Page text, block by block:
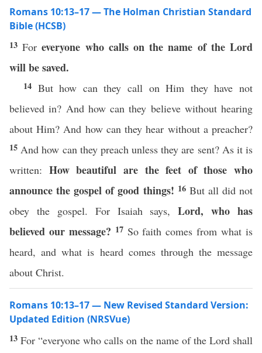
Romans 10:13–17 — The Holman Christian Standard
Bible (HCSB)
13Foreveryone who calls on the name of the Lord
will be saved.
14 But how can they call on Him they have not
believed in? And how can they believe without hearing
about Him? And how can they hear without a preacher?
15 And how can they preach unless they are sent? As it is
written: How beautiful are the feet of those who
announce the gospel of good things! 16 But all did not
obey the gospel. For Isaiah says,Lord, who has
believed our message? 17 So faith comes from what is
heard, and what is heard comes through the message
about Christ.
Romans 10:13–17 — New Revised Standard Version:
Updated Edition (NRSVue)
13For “everyone who calls on the name of the Lord shall